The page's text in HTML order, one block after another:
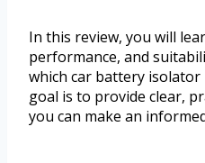
In this review, you will
performance, and
which car battery isolator
goal is to provide clear,
you can make an